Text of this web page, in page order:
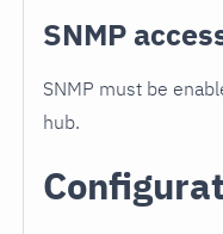
SNMP
SNMP must be
hub.